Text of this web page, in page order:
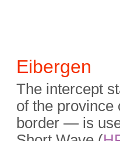
Eibergen
The intercept
of the province
border — is